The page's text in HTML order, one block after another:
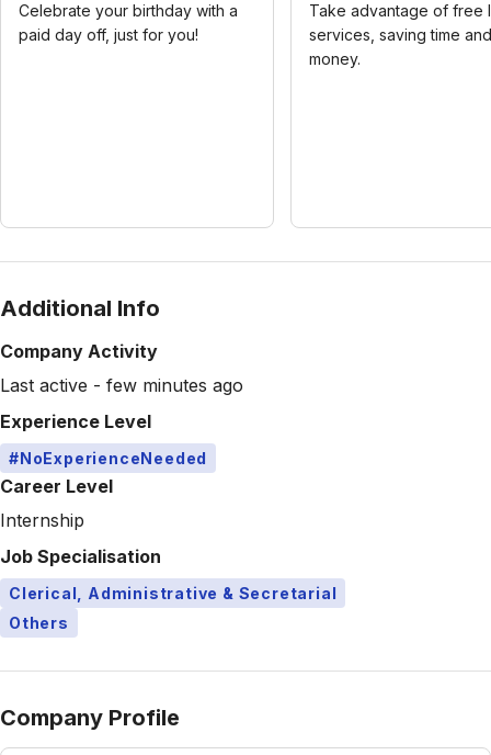
Celebrate your birthday with a
paid day off, just for you!
Take advantage of free
services, saving time and
money.
Additional Info
Company Activity
Last active - few minutes ago
Experience Level
#NoExperienceNeeded
Career Level
Internship
Job Specialisation
Clerical, Administrative & Secretarial
Others
Company Profile